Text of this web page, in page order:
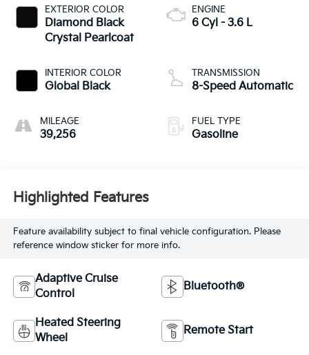
EXTERIOR COLOR
Diamond Black
Crystal Pearlcoat
INTERIOR COLOR
Global Black
MILEAGE
39,256
ENGINE
6 Cyl - 3.6 L
TRANSMISSION
8-Speed Automatic
FUEL TYPE
Gasoline
Highlighted Features
Feature availability subject to final vehicle configuration. Please
reference window sticker for more info.
Adaptive Cruise
Control
Bluetooth®
Heated Steering
Wheel
Remote Start